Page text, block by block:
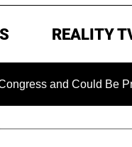
REALITY
Could Be